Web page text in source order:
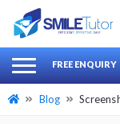
Search
for:
FREE ENQUIRY
Blog